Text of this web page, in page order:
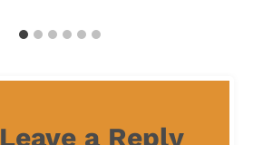
Leave a Reply